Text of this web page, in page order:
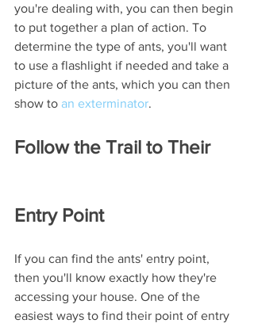
you're dealing with, you can then begin
to put together a plan of action. To
determine the type of ants, you'll want
to use a flashlight if needed and take a
picture of the ants, which you can then
show to an exterminator.
Follow the Trail to Their
Entry Point
If you can find the ants' entry point,
then you'll know exactly how they're
accessing your house. One of the
easiest ways to find their point of entry